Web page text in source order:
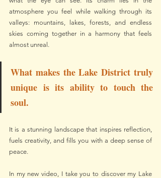
atmosphere you feel while walking through its
valleys: mountains, lakes, forests, and endless
skies coming together in a harmony that feels
almost unreal.
What makes the Lake District truly
unique is its ability to touch the
soul.
It is a stunning landscape that inspires reflection,
fuels creativity, and fills you with a deep sense of
peace.
In my new video, I take you to discover my Lake